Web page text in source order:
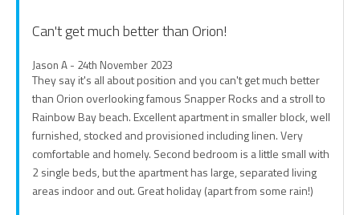
Can't get much better than Orion!
Jason A - 24th November 2023
They say it's all about position and you can't get much better
than Orion overlooking famous Snapper Rocks and a stroll to
Rainbow Bay beach. Excellent apartment in smaller block, well
furnished, stocked and provisioned including linen. Very
comfortable and homely. Second bedroom is a little small with
2 single beds, but the apartment has large, separated living
areas indoor and out. Great holiday (apart from some rain!)